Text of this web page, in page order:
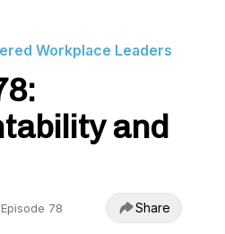
Workplace Leaders
and
Episode 78 Share